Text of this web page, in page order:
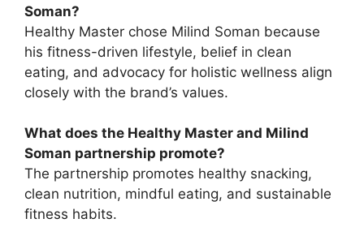
Soman?
Healthy Master chose Milind Soman because
his fitness-driven lifestyle, belief in clean
eating, and advocacy for holistic wellness align
closely with the brand’s values.
What does the Healthy Master and Milind
Soman partnership promote?
The partnership promotes healthy snacking,
clean nutrition, mindful eating, and sustainable
fitness habits.